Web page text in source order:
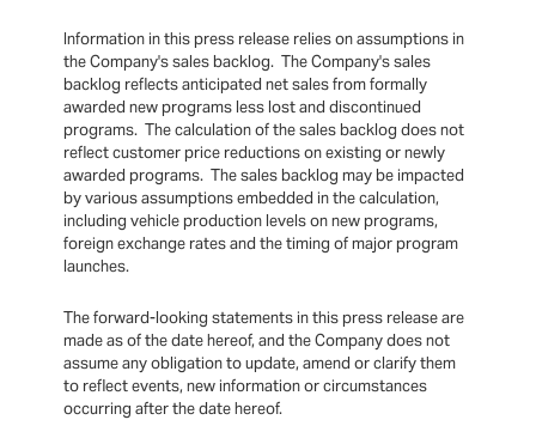
Information in this press release relies on assumptions in
the Company's sales backlog. The Company's sales
backlog reflects anticipated net sales from formally
awarded new programs less lost and discontinued
programs. The calculation of the sales backlog does not
reflect customer price reductions on existing or newly
awarded programs. The sales backlog may be impacted
by various assumptions embedded in the calculation,
including vehicle production levels on new programs,
foreign exchange rates and the timing of major program
launches.
The forward-looking statements in this press release are
made as of the date hereof, and the Company does not
assume any obligation to update, amend or clarify them
to reflect events, new information or circumstances
occurring after the date hereof.